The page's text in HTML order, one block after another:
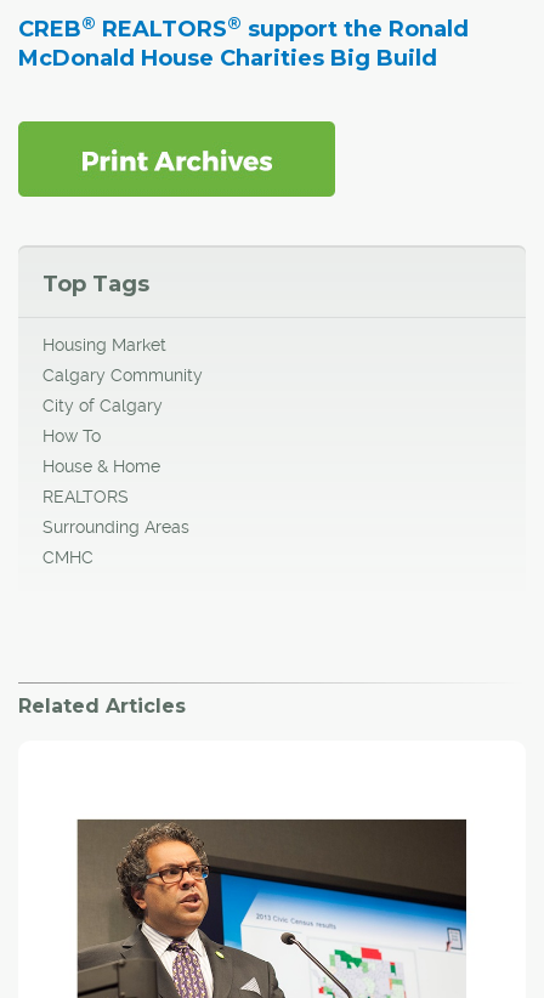
CREB® REALTORS® support the Ronald
McDonald House Charities Big Build
Top Tags
Housing Market
Calgary Community
City of Calgary
How To
House & Home
REALTORS
Surrounding Areas
CMHC
Related Articles